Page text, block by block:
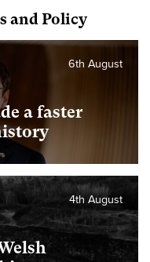
and Policy
a faster
6th August
4th August